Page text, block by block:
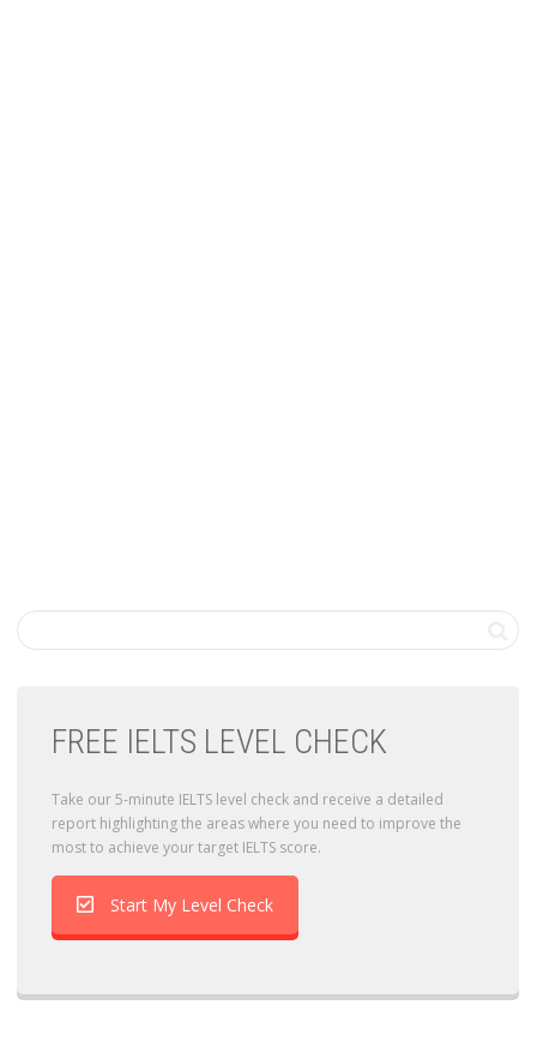
FREE IELTS LEVEL CHECK
Take our 5-minute IELTS level check and receive a detailed
report highlighting the areas where you need to improve the
most to achieve your target IELTS score.
Start My Level Check